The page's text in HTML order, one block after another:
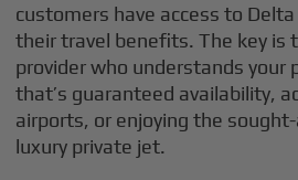
customers have access to
their travel benefits. The key is
provider who understands your
that’s guaranteed availability,
airports, or enjoying the
luxury private jet.